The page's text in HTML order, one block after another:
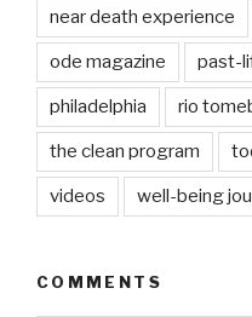
near death experience
ode magazine past-
philadelphia rio
the clean program
videos well-being
COMMENTS